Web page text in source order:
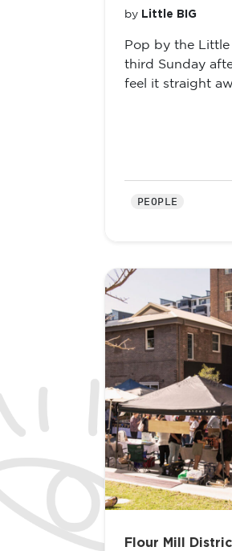
by Little BIG
Pop by the
third Sunday
feel it straight
PEOPLE
Flour Mill